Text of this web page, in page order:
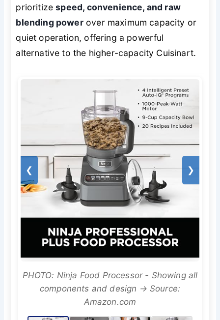
prioritizespeed, convenience, and raw
blending powerover maximum capacity or
quiet operation, offering a powerful
alternative to the higher-capacity Cuisinart.
❮ ❯
PHOTO: Ninja Food Processor - Showing all
components and design → Source:
Amazon.com